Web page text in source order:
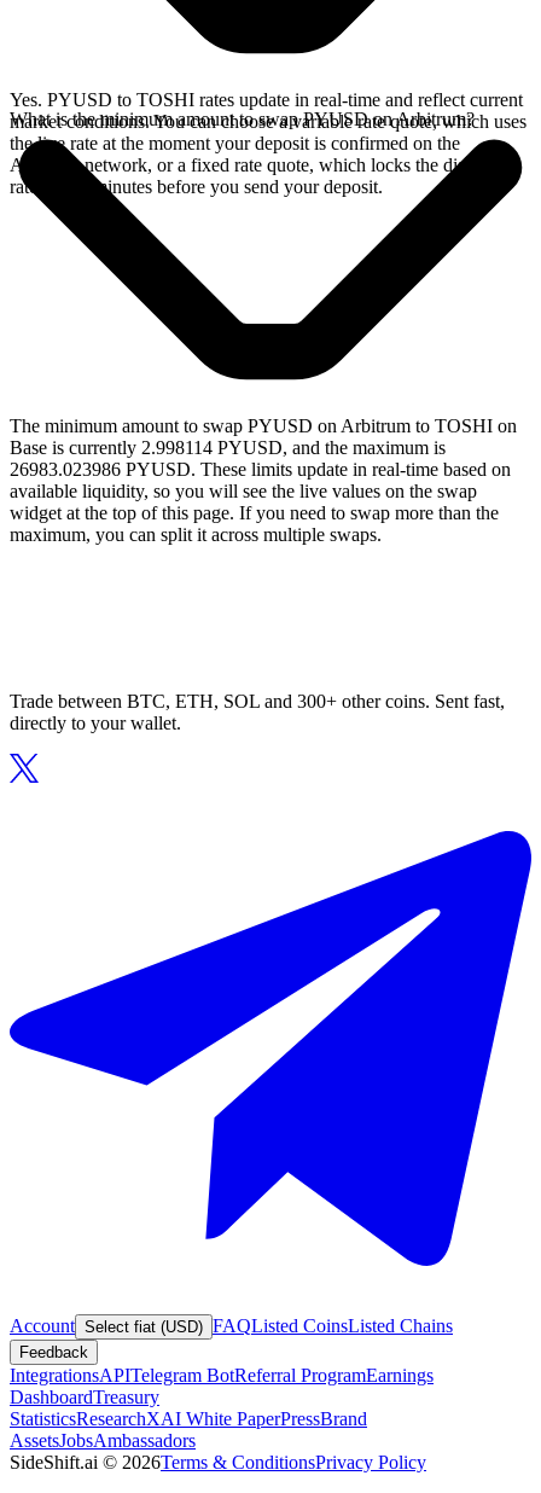
Yes. PYUSD to TOSHI rates update in real-time and reflect current
market conditions. You can choose a variable rate quote, which uses
the live rate at the moment your deposit is confirmed on the
Arbitrum network, or a fixed rate quote, which locks the displayed
rate for 15 minutes before you send your deposit.
What is the minimum amount to swap PYUSD on Arbitrum?
The minimum amount to swap PYUSD on Arbitrum to TOSHI on
Base is currently 2.998114 PYUSD, and the maximum is
26983.023986 PYUSD. These limits update in real-time based on
available liquidity, so you will see the live values on the swap
widget at the top of this page. If you need to swap more than the
maximum, you can split it across multiple swaps.
Trade between BTC, ETH, SOL and 300+ other coins. Sent fast,
directly to your wallet.
Account Select fiat (USD) FAQListed CoinsListed Chains
Feedback
IntegrationsAPITelegram BotReferral ProgramEarnings
DashboardTreasury
StatisticsResearchXAI White PaperPressBrand
AssetsJobsAmbassadors
SideShift.ai © 2026Terms & ConditionsPrivacy Policy